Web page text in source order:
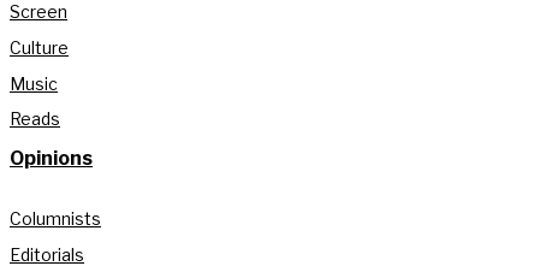
Screen
Culture
Music
Reads
Opinions
Columnists
Editorials